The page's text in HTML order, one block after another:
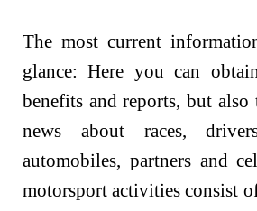
The most current
glance: Here you can
benefits and reports, but also
news about races,
automobiles, partners and
motorsport activities consist